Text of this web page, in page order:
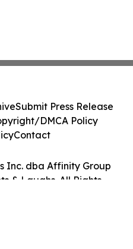
Inc. dba Affinity Group
& Laughs. All Rights
Submit Press Release
DMCA Policy
Contact